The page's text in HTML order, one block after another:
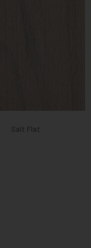
Salt Flat